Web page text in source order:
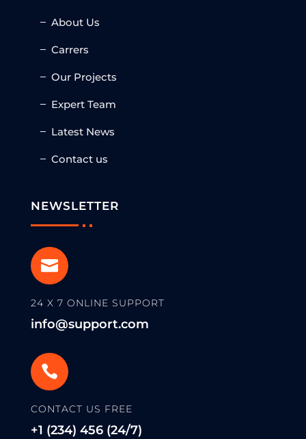
About Us
Carrers
Our Projects
Expert Team
Latest News
Contact us
NEWSLETTER

24 X 7 ONLINE SUPPORT
info@support.com

CONTACT US FREE
+1 (234) 456 (24/7)